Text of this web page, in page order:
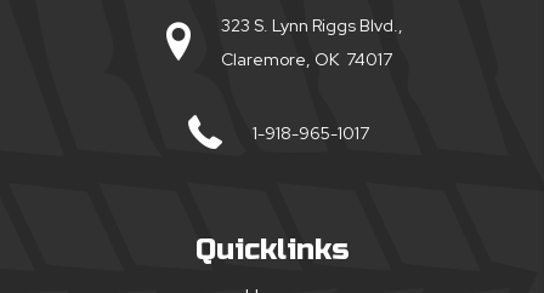
323 S. Lynn Riggs Blvd.,
Claremore, OK 74017
1-918-965-1017
Quicklinks